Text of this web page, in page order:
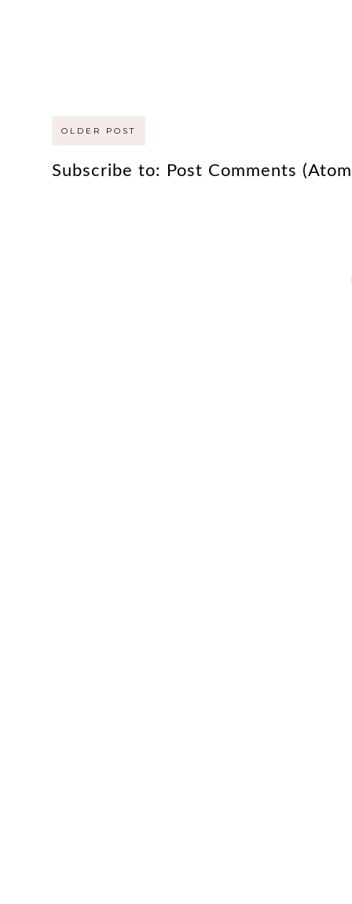
OLDER POST
Subscribe to: Post Comments